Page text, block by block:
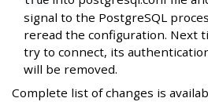
signal to the PostgreSQL
reread the configuration. Next
try to connect, its
will be removed.
Complete list of changes is